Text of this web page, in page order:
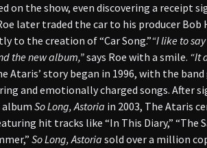
on the show, even discovering a receipt
later traded the car to his producer Bob
to the creation of “Car Song.”“I like to
the new album,”says Roe with a smile. “It
Ataris’ story began in 1996, with the
and emotionally charged songs. After
So Long, Astoria in 2003, The Ataris
hit tracks like “In This Diary,” “The
So Long, Astoria sold over a million